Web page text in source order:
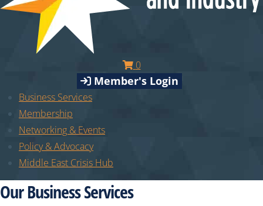
0
Member's Login
Business Services
Membership
Networking & Events
Policy & Advocacy
Middle East Crisis Hub
Our Business Services